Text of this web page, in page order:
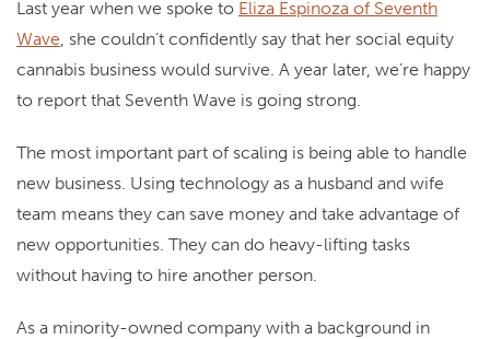
Last year when we spoke to Eliza Espinoza of Seventh
Wave , she couldn’t confidently say that her social equity
cannabis business would survive. A year later, we’re happy
to report that Seventh Wave is going strong.
The most important part of scaling is being able to handle
new business. Using technology as a husband and wife
team means they can save money and take advantage of
new opportunities. They can do heavy-lifting tasks
without having to hire another person.
As a minority-owned company with a background in